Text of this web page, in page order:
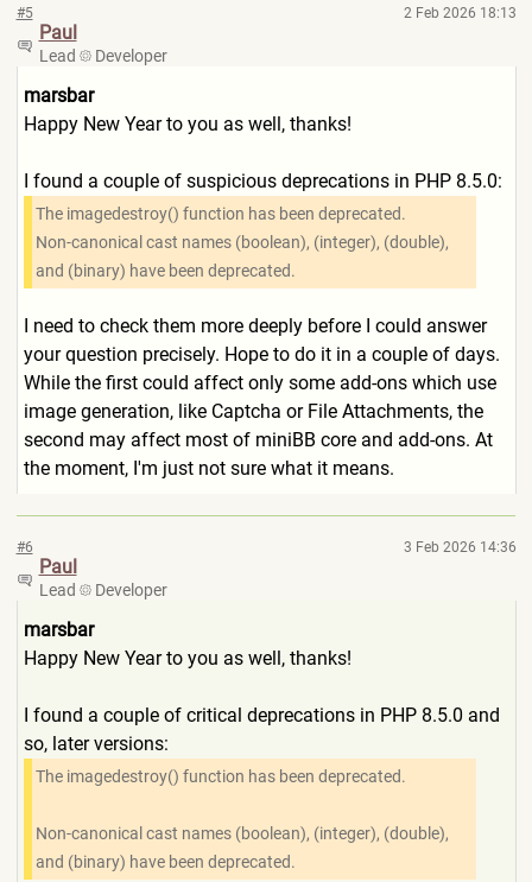
#5 2 Feb 2026 18:13
Paul
Lead Developer
marsbar
Happy New Year to you as well, thanks!
I found a couple of suspicious deprecations in PHP 8.5.0:
The imagedestroy() function has been deprecated.
Non-canonical cast names (boolean), (integer), (double),
and (binary) have been deprecated.
I need to check them more deeply before I could answer
your question precisely. Hope to do it in a couple of days.
While the first could affect only some add-ons which use
image generation, like Captcha or File Attachments, the
second may affect most of miniBB core and add-ons. At
the moment, I'm just not sure what it means.
#6 3 Feb 2026 14:36
Paul
Lead Developer
marsbar
Happy New Year to you as well, thanks!
I found a couple of critical deprecations in PHP 8.5.0 and
so, later versions:
The imagedestroy() function has been deprecated.
Non-canonical cast names (boolean), (integer), (double),
and (binary) have been deprecated.